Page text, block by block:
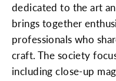
dedicated to the art
brings together
professionals who
craft. The society
including close-up